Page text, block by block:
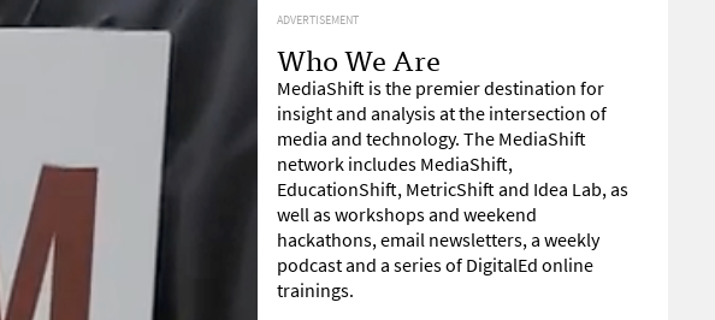
ADVERTISEMENT
Who We Are
MediaShift is the premier destination for
insight and analysis at the intersection of
media and technology. The MediaShift
network includes MediaShift,
EducationShift, MetricShift and Idea Lab, as
well as workshops and weekend
hackathons, email newsletters, a weekly
podcast and a series of DigitalEd online
trainings.